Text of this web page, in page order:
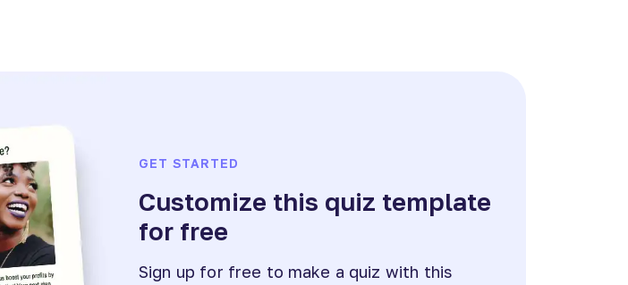
GET STARTED
Customize this quiz template
for free
Sign up for free to make a quiz with this